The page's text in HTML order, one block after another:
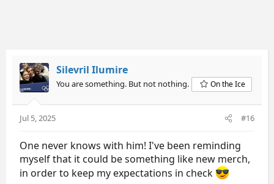
Silevril Ilumire
You are something. But not nothing. On the Ice
Jul 5, 2025 #16
One never knows with him! I've been reminding
myself that it could be something like new merch,
in order to keep my expectations in check